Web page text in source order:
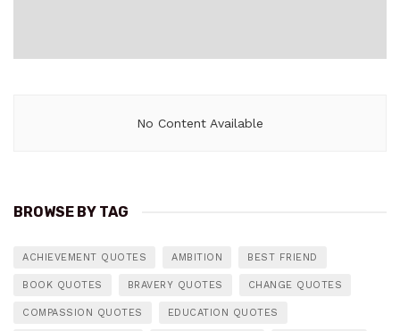
No Content Available
BROWSE BY TAG
ACHIEVEMENT QUOTES AMBITION BEST FRIEND
BOOK QUOTES BRAVERY QUOTES CHANGE QUOTES
COMPASSION QUOTES EDUCATION QUOTES